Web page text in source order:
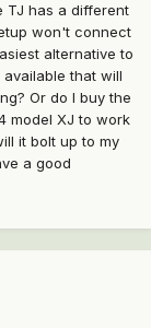
TJ has a different
won't connect
alternative to
that will
Or do I buy the
model XJ to work
it bolt up to my
a good